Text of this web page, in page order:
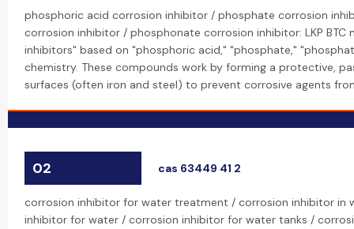
phosphoric acid corrosion inhibitor / phosphate corrosion
corrosion inhibitor / phosphonate corrosion inhibitor: LKP BTC
inhibitors" based on "phosphoric acid," "phosphate,"
chemistry. These compounds work by forming a protective,
surfaces (often iron and steel) to prevent corrosive agents
02 cas 63449 41 2
corrosion inhibitor for water treatment / corrosion inhibitor in
inhibitor for water / corrosion inhibitor for water tanks /